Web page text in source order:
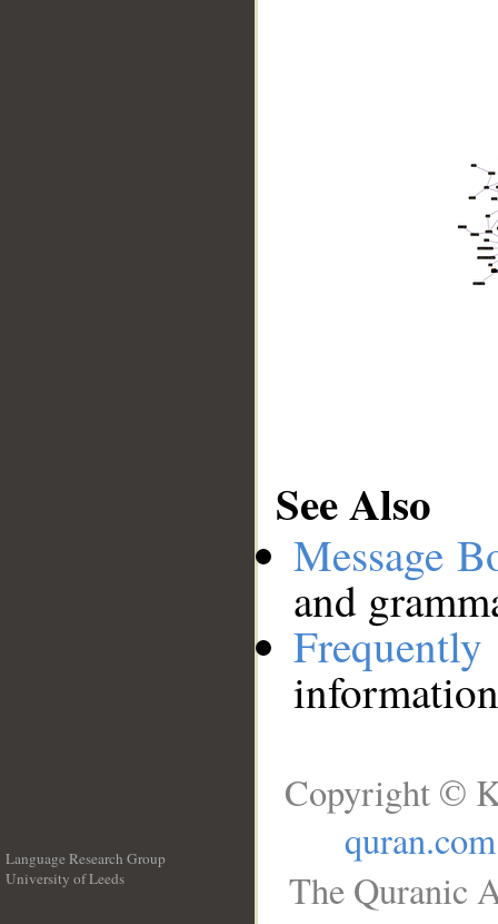
See Also
Message
and
Language Research Group
University of Leeds
Copyright ©
quran.com
The Quranic